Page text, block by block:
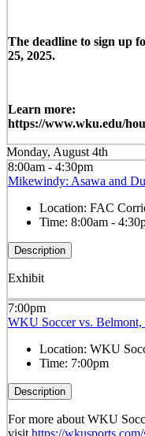
The deadline to sign up
25, 2025.
Learn more:
https://www.wku.edu/
Monday, August 4th
8:00am - 4:30pm
Mikewindy: Asawa and
Location: FAC
Time: 8:00am -
Description
Exhibit
7:00pm
WKU Soccer vs. Belmont,
Location: WKU
Time: 7:00pm
Description
For more about WKU
visit https://